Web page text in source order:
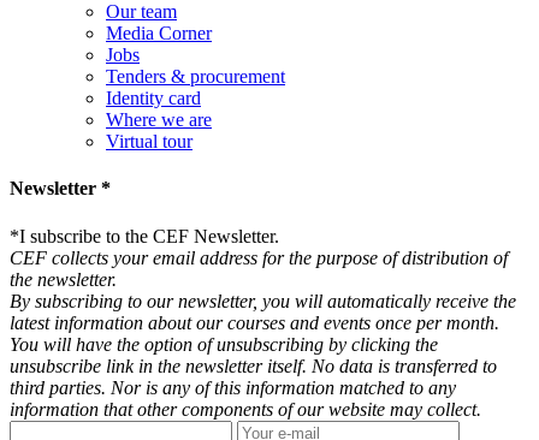
Our team
Media Corner
Jobs
Tenders & procurement
Identity card
Where we are
Virtual tour
Newsletter *
*I subscribe to the CEF Newsletter.
CEF collects your email address for the purpose of distribution of
the newsletter.
By subscribing to our newsletter, you will automatically receive the
latest information about our courses and events once per month.
You will have the option of unsubscribing by clicking the
unsubscribe link in the newsletter itself. No data is transferred to
third parties. Nor is any of this information matched to any
information that other components of our website may collect.